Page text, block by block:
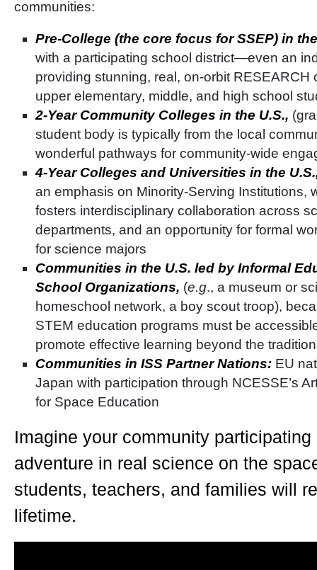
communities:
Pre-College (the core focus for SSEP) in
with a participating school district—even an
providing stunning, real, on-orbit RESEARCH
upper elementary, middle, and high school
2-Year Community Colleges in the U.S.,
student body is typically from the local
wonderful pathways for community-wide
4-Year Colleges and Universities in the
an emphasis on Minority-Serving Institutions,
fosters interdisciplinary collaboration across
departments, and an opportunity for formal
for science majors
Communities in the U.S. led by Informal
School Organizations, (e.g., a museum or
homeschool network, a boy scout troop),
STEM education programs must be
promote effective learning beyond the
Communities in ISS Partner Nations: EU
Japan with participation through NCESSE’s
for Space Education
Imagine your community
adventure in real science on the
students, teachers, and families will
lifetime.